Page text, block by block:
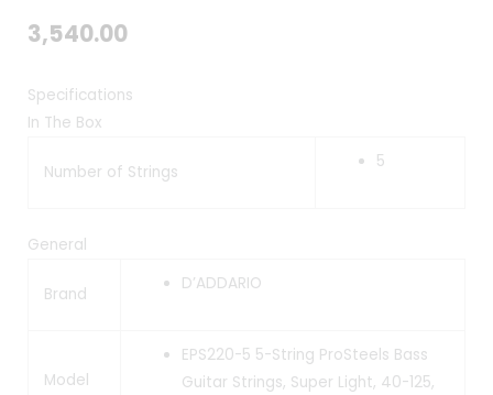
3,540.00
Specifications
In The Box
Number of Strings
5
General
Brand
D’ADDARIO
Model
EPS220-5 5-String ProSteels Bass
Guitar Strings, Super Light, 40-125,